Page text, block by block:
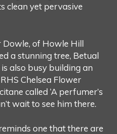
clean yet pervasive
Dowle, of Howle Hill
a stunning tree, Betual
also busy building an
Chelsea Flower
called ‘A perfumer’s
wait to see him there.
one that there are